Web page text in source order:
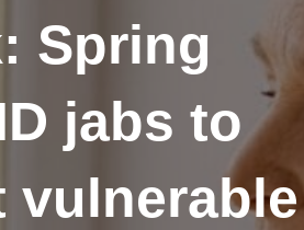
Spring
jabs to
vulnerable